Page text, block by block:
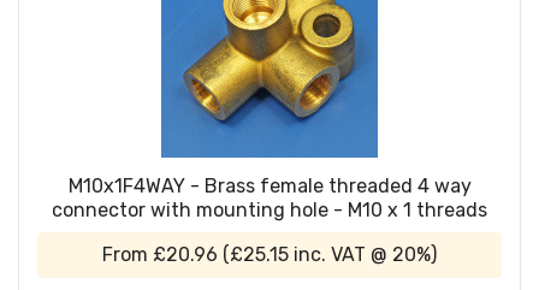
M10x1F4WAY - Brass female threaded 4 way
connector with mounting hole - M10 x 1 threads
From £20.96 (£25.15 inc. VAT @ 20%)